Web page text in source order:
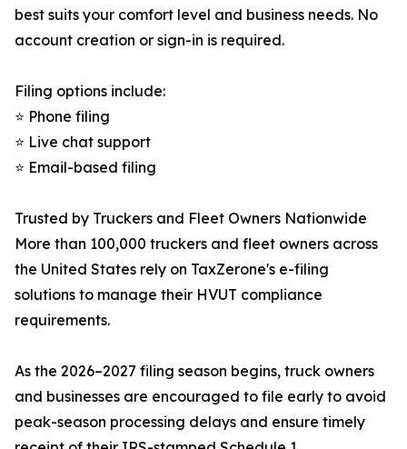
best suits your comfort level and business needs. No
account creation or sign-in is required.
Filing options include:
⭐ Phone filing
⭐ Live chat support
⭐ Email-based filing
Trusted by Truckers and Fleet Owners Nationwide
More than 100,000 truckers and fleet owners across
the United States rely on TaxZerone's e-filing
solutions to manage their HVUT compliance
requirements.
As the 2026–2027 filing season begins, truck owners
and businesses are encouraged to file early to avoid
peak-season processing delays and ensure timely